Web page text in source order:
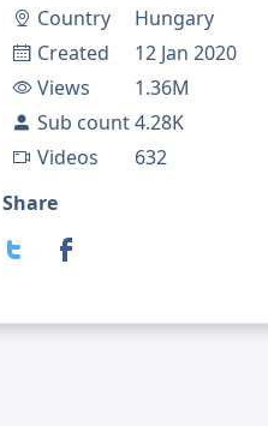
Country
Hungary
Created
12 Jan 2020
Views
1.36M
Sub count4.28K
Videos
632
Share